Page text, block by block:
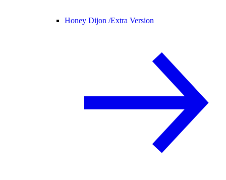
Honey Dijon /Extra Version